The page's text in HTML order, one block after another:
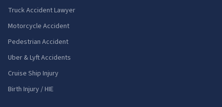
Truck Accident Lawyer
Motorcycle Accident
Pedestrian Accident
Uber & Lyft Accidents
Cruise Ship Injury
Birth Injury / HIE